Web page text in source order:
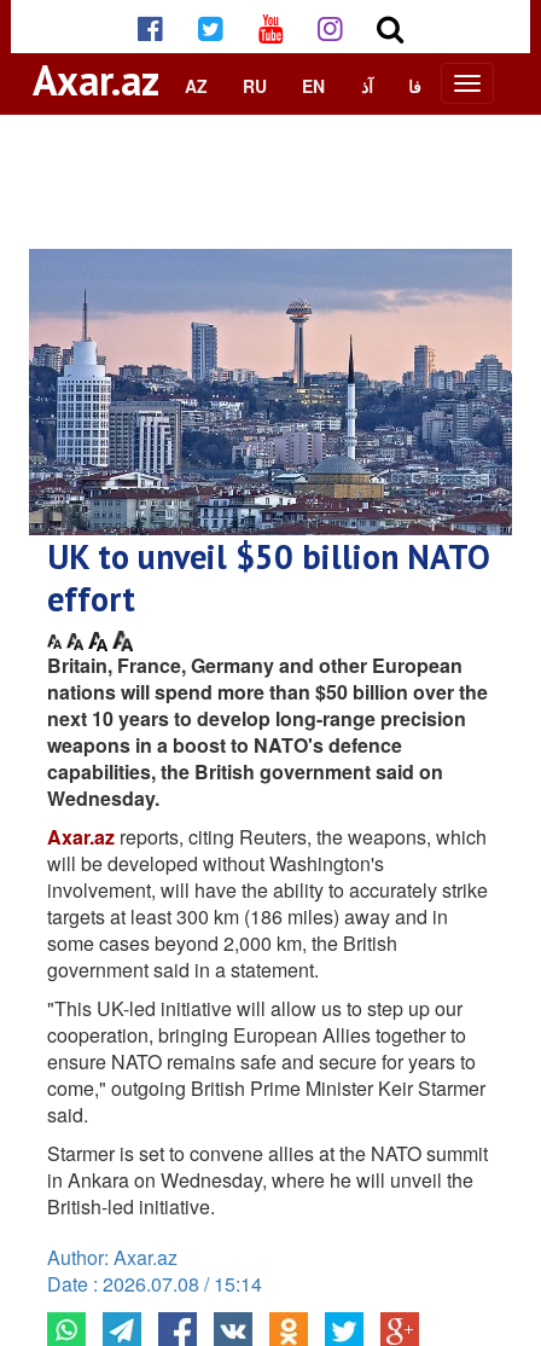
Axar.az AZ RU EN آذ فا
UK to unveil $50 billion NATO
effort
Britain, France, Germany and other European ​
nations will spend more than $50 ‌billion over the
next 10 years to develop long-range precision
weapons in ​a boost to NATO's defence ​
capabilities, the British government said on
⁠Wednesday.
Axar.az reports, citing Reuters, the weapons, which
will be ​developed without Washington's
involvement, will have ​the ability to accurately strike
targets at least 300 km (186 miles) away and ​in
some cases beyond 2,000 ​km, the British
government said in a statement.
"This ‌UK-led ⁠initiative will allow us to step up our
cooperation, bringing European Allies together to
ensure NATO ​remains safe ​and ⁠secure for years to
come," outgoing British Prime Minister ​Keir Starmer
said.
Starmer is set ​to ⁠convene allies at the NATO summit
in Ankara on Wednesday, where ⁠he ​will unveil the ​
British-led initiative.
Author: Axar.az
Date : 2026.07.08 / 15:14